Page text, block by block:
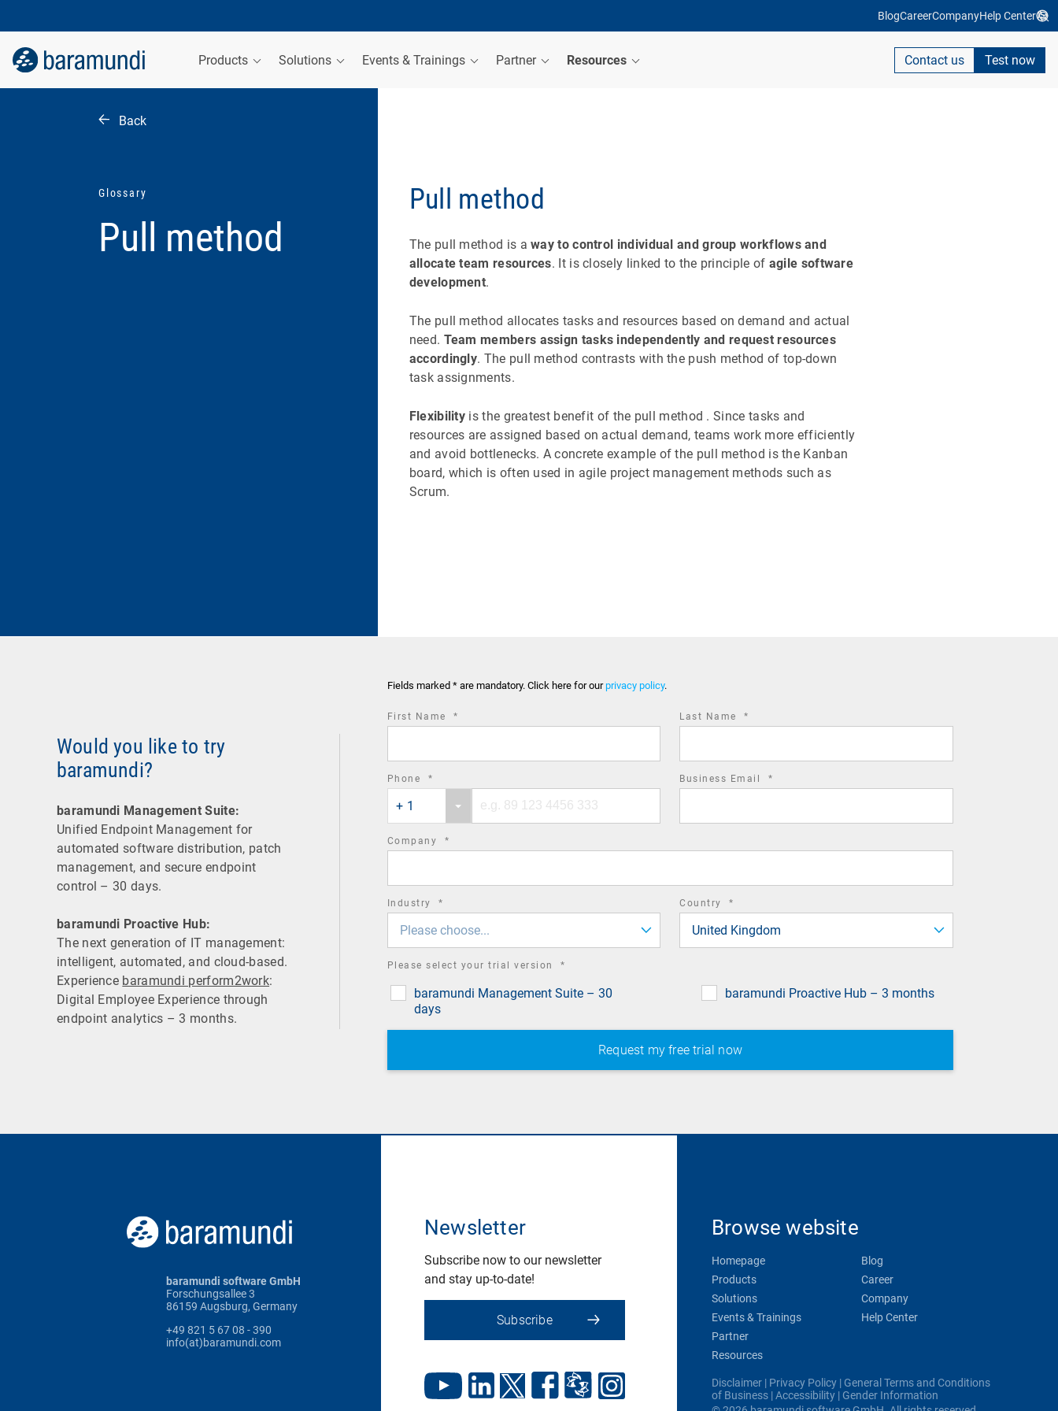
BlogCareerCompanyHelp Center
Products Solutions Events & Trainings Partner Resources Contact us Test now
Back
Glossary
Pull method
Pull method
The pull method is away to control individual and group workflows and
allocate team resources. It is closely linked to the principle of agile software
development.
The pull method allocates tasks and resources based on demand and actual
need. Team members assign tasks independently and request resources
accordingly. The pull method contrasts with the push method of top-down
task assignments.
Flexibility is the greatest benefit of the pull method . Since tasks and
resources are assigned based on actual demand, teams work more efficiently
and avoid bottlenecks. A concrete example of the pull method is the Kanban
board, which is often used in agile project management methods such as
Scrum.
Would you like to try
baramundi?
baramundi Management Suite:
Unified Endpoint Management for
automated software distribution, patch
management, and secure endpoint
control – 30 days.
baramundi Proactive Hub:
The next generation of IT management:
intelligent, automated, and cloud-based.
Experience baramundi perform2work:
Digital Employee Experience through
endpoint analytics – 3 months.
Fields marked * are mandatory. Click here for ourprivacy policy.
First Name * Last Name *
Phone *
country
code
+ 1
number
Business Email *
Company *
Industry *
Please choose...
Country *
United Kingdom
Please select your trial version *
baramundi Management Suite – 30
days
baramundi Proactive Hub – 3 months
baramundi software GmbH
Forschungsallee 3
86159 Augsburg, Germany
+49 821 5 67 08 - 390
info(at)baramundi.com
Newsletter
Subscribe now to our newsletter
and stay up-to-date!
Subscribe
Browse website
Homepage
Products
Solutions
Events & Trainings
Partner
Resources
Blog
Career
Company
Help Center
Disclaimer| Privacy Policy| General Terms and Conditions
of Business|Accessibility| Gender Information